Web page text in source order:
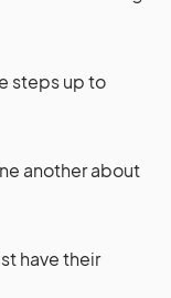
steps up to
another about
have their